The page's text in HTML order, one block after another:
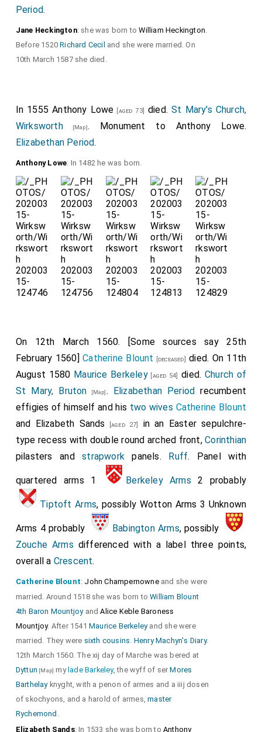
Period.
Jane Heckington: she was born toWilliam Heckington
Before 1520Richard Cecil and she were married. On
10th March 1587 she died.
In 1555Anthony Lowe [aged 73] died.St Mary's Church,
Wirksworth[Map]. Monument to Anthony Lowe.
Elizabethan Period.
Anthony Lowe: In 1482 he was born.
On 12th March 1560. [Some sources say 25th
February 1560]Catherine Blount [deceased] died. On 11th
August 1580 Maurice Berkeley[aged 54] died. Church of
St Mary, Bruton [Map] . Elizabethan Period recumbent
effigies of himself and his two wives Catherine Blount
and Elizabeth Sands [aged 27]
in an Easter sepulchre-
type recess with double round arched front,Corinthian
pilasters andstrapwork panels. Ruff. Panel with
quartered arms 1 Berkeley Arms 2 probably
Tiptoft Arms, possibly Wotton Arms 3 Unknown
Arms 4 probably Babington Arms, possibly
Zouche Arms differenced with a label three points,
overall a Crescent.
Catherine Blount: John Champernowneand she were
married. Around 1518 she was born toWilliam Blount
4th Baron MountjoyandAlice Keble Baroness
Mountjoy. After 1541Maurice Berkeleyand she were
married. They were sixth cousins Henry Machyn's Diary.
12th March 1560. The xij day of Marche was bered at
Dyttun [Map] mylade Barkeley, the wyff of serMores
Barthelayknyght, with a penon of armes and a iiij dosen
of skochyons, and a harold of armes,master
Rychemond
Elizabeth Sands: In 1533 she was born toAnthony